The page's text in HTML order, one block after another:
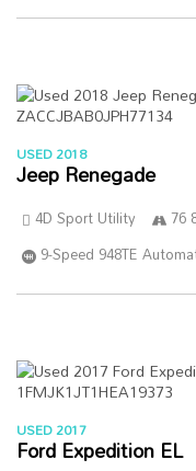
USED 2018
Jeep Renegade
4D Sport Utility 76
9-Speed 948TE
USED 2017
Ford Expedition EL